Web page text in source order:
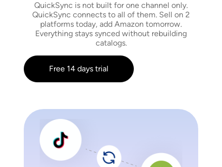
QuickSync is not built for one channel only.
QuickSync connects to all of them. Sell on 2
platforms today, add Amazon tomorrow.
Everything stays synced without rebuilding
catalogs.
Free 14 days trial